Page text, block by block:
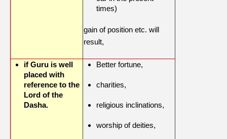
times)
gain of position etc. will
result,
if Guru is well
placed with
reference to the
Lord of the
Dasha.
Better fortune,
charities,
religious inclinations,
worship of deities,